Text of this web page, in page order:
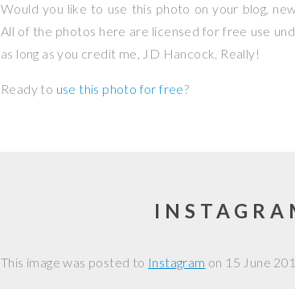
Would you like to use this photo on your blog,
All of the photos here are licensed for free use
as long as you credit me, JD Hancock. Really!
Ready to use this photo for free?
This image was posted to Instagram on 15 June